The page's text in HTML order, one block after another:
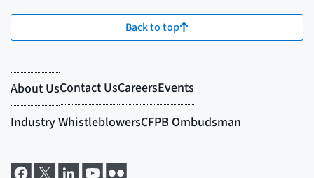
Back to top